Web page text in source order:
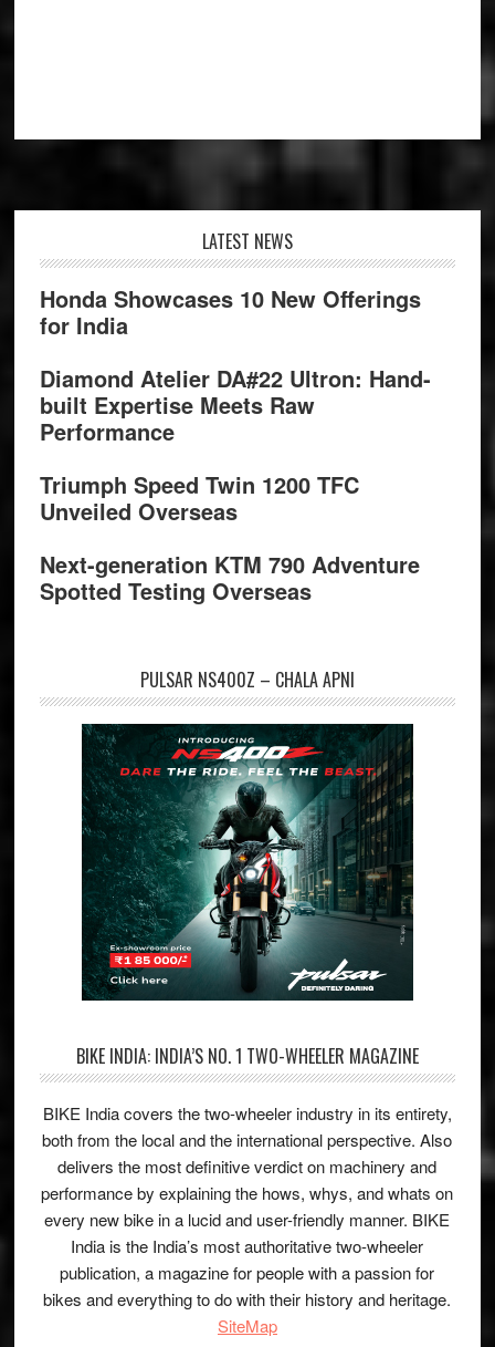
LATEST NEWS
Honda Showcases 10 New Offerings
for India
Diamond Atelier DA#22 Ultron: Hand-
built Expertise Meets Raw
Performance
Triumph Speed Twin 1200 TFC
Unveiled Overseas
Next-generation KTM 790 Adventure
Spotted Testing Overseas
PULSAR NS400Z – CHALA APNI
BIKE INDIA: INDIA’S NO. 1 TWO-WHEELER MAGAZINE
BIKE India covers the two-wheeler industry in its entirety,
both from the local and the international perspective. Also
delivers the most definitive verdict on machinery and
performance by explaining the hows, whys, and whats on
every new bike in a lucid and user-friendly manner. BIKE
India is the India’s most authoritative two-wheeler
publication, a magazine for people with a passion for
bikes and everything to do with their history and heritage.
SiteMap